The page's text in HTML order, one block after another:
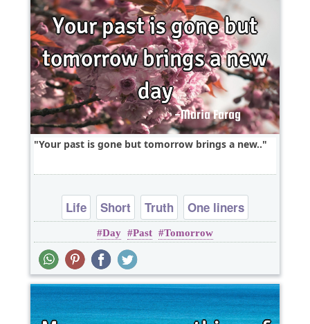
Your past is gone but tomorrow brings a new..
Life Short Truth One liners
Day Past Tomorrow